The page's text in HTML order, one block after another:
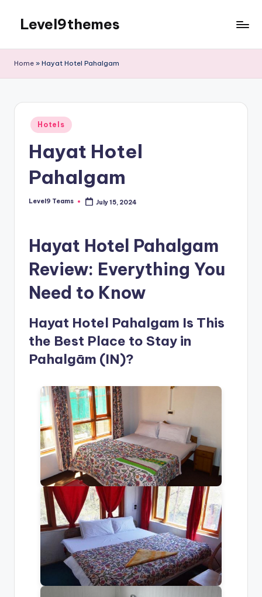
content
Level9themes
Home » Hayat Hotel Pahalgam
Posted
in
Hotels
Hayat Hotel
Pahalgam
Posted
Level9 Teams July 15, 2024
Hayat Hotel Pahalgam
Review: Everything You
Need to Know
Hayat Hotel Pahalgam Is This
the Best Place to Stay in
Pahalgām (IN)?